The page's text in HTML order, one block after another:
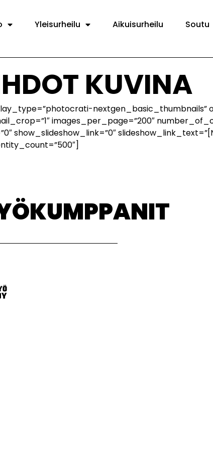
Yleisurheilu Aikuisurheilu Soutu
KUVINA
nextgen_basic_thumbnails”
images_per_page=”200″
show_slideshow_link=”0″